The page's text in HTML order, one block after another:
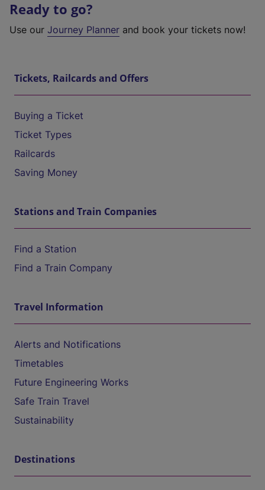
Ready to go?
Use our Journey Planner and book your tickets now!
Tickets, Railcards and Offers
Buying a Ticket
Ticket Types
Railcards
Saving Money
Stations and Train Companies
Find a Station
Find a Train Company
Travel Information
Alerts and Notifications
Timetables
Future Engineering Works
Safe Train Travel
Sustainability
Destinations